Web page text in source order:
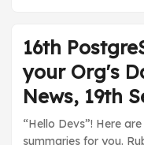
news summaries.
AI on your Org’s
16th
your Org's
News, 19th
“Hello Devs”! Here
summaries for you.